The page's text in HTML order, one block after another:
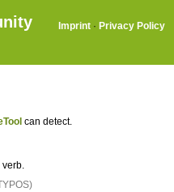
Imprint · Privacy Policy
can detect.
verb.